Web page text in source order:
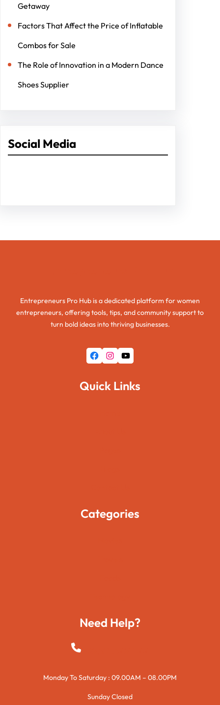
Getaway
Factors That Affect the Price of Inflatable
Combos for Sale
The Role of Innovation in a Modern Dance
Shoes Supplier
Social Media
Entrepreneurs Pro Hub is a dedicated platform for women
entrepreneurs, offering tools, tips, and community support to
turn bold ideas into thriving businesses.
Facebook Instagram YouTube
Quick Links
Categories
Need Help?
+923015421144
Monday To Saturday : 09.00AM – 08.00PM
Sunday Closed